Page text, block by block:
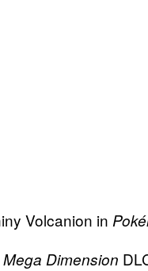
Volcanion in
Mega Dimension